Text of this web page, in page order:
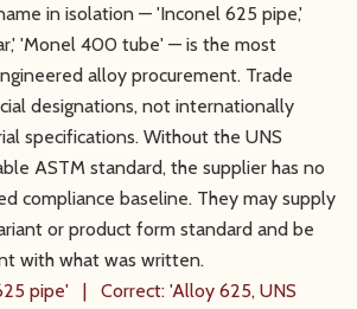
in isolation — 'Inconel 625 pipe,'
'Monel 400 tube' — is the most
alloy procurement. Trade
designations, not internationally
specifications. Without the UNS
ASTM standard, the supplier has no
compliance baseline. They may supply
or product form standard and be
with what was written.
pipe' | Correct: 'Alloy 625, UNS